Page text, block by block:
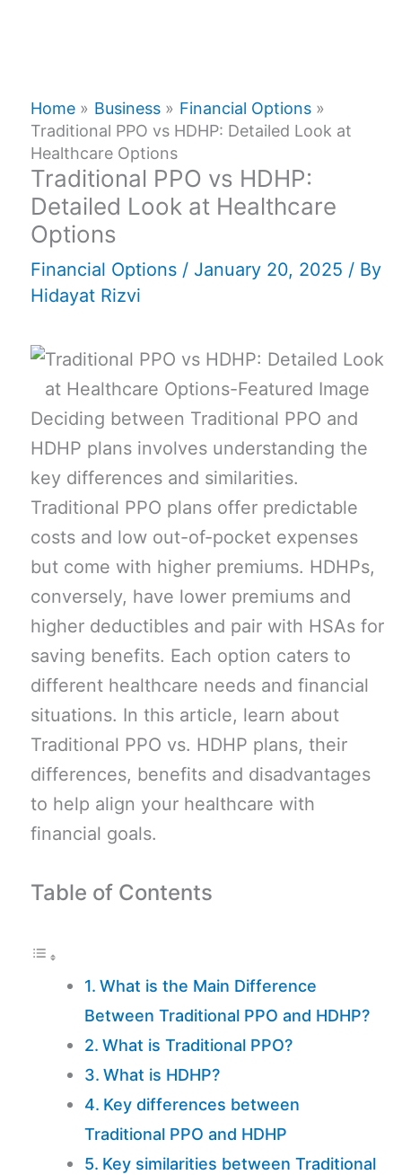
Home Business
Financial Options
Traditional PPO vs HDHP: Detailed Look at
Healthcare Options
Traditional PPO vs HDHP:
Detailed Look at Healthcare
Options
Financial Options / January 20, 2025 / By
Hidayat Rizvi
Deciding between Traditional PPO and
HDHP plans involves understanding the
key differences and similarities.
Traditional PPO plans offer predictable
costs and low out-of-pocket expenses
but come with higher premiums. HDHPs,
conversely, have lower premiums and
higher deductibles and pair with HSAs for
saving benefits. Each option caters to
different healthcare needs and financial
situations. In this article, learn about
Traditional PPO vs. HDHP plans, their
differences, benefits and disadvantages
to help align your healthcare with
financial goals.
Table of Contents
What is the Main Difference
Between Traditional PPO and HDHP?
What is Traditional PPO?
What is HDHP?
Key differences between
Traditional PPO and HDHP
Key similarities between Traditional